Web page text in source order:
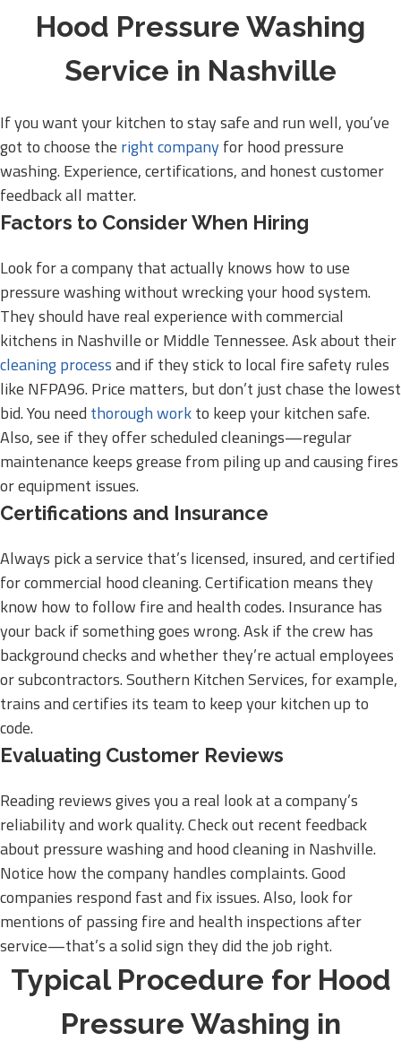
Hood Pressure Washing
Service in Nashville
If you want your kitchen to stay safe and run well, you’ve
got to choose the right companyfor hood pressure
washing. Experience, certifications, and honest customer
feedback all matter.
Factors to Consider When Hiring
Look for a company that actually knows how to use
pressure washing without wrecking your hood system.
They should have real experience with commercial
kitchens in Nashville or Middle Tennessee. Ask about their
cleaning processand if they stick to local fire safety rules
like NFPA96. Price matters, but don’t just chase the lowest
bid. You need thorough workto keep your kitchen safe.
Also, see if they offer scheduled cleanings—regular
maintenance keeps grease from piling up and causing fires
or equipment issues.
Certifications and Insurance
Always pick a service that’s licensed, insured, and certified
for commercial hood cleaning. Certification means they
know how to follow fire and health codes. Insurance has
your back if something goes wrong. Ask if the crew has
background checks and whether they’re actual employees
or subcontractors. Southern Kitchen Services, for example,
trains and certifies its team to keep your kitchen up to
code.
Evaluating Customer Reviews
Reading reviews gives you a real look at a company’s
reliability and work quality. Check out recent feedback
about pressure washing and hood cleaning in Nashville.
Notice how the company handles complaints. Good
companies respond fast and fix issues. Also, look for
mentions of passing fire and health inspections after
service—that’s a solid sign they did the job right.
Typical Procedure for Hood
Pressure Washing in